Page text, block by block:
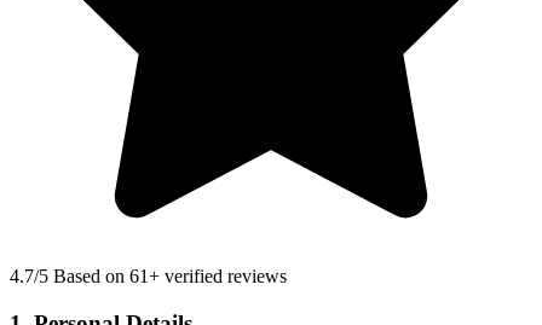
4.7/5 Based on 61+ verified reviews